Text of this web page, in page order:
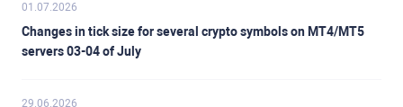
01.07.2026
Changes in tick size for several crypto symbols on MT4/MT5
servers 03-04 of July
29.06.2026